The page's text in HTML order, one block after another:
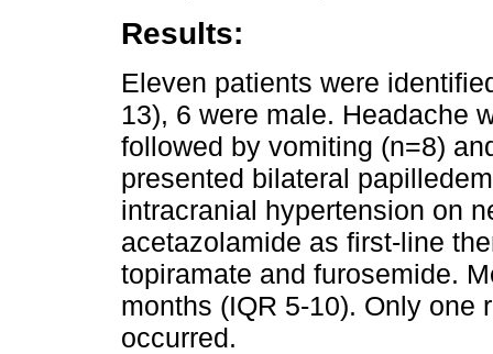
Results:
Eleven patients were
13), 6 were male. Headache
followed by vomiting (n=8)
presented bilateral
intracranial hypertension on
acetazolamide as first-line
topiramate and furosemide.
months (IQR 5-10). Only one
occurred.